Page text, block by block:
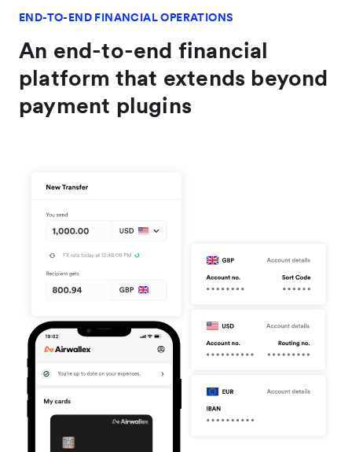
END-TO-END FINANCIAL OPERATIONS
An end-to-end financial
platform that extends beyond
payment plugins